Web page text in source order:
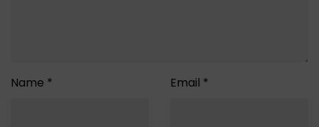
Name * Email *